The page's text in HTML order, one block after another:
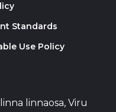
Standards
Use Policy
linnaosa, Viru